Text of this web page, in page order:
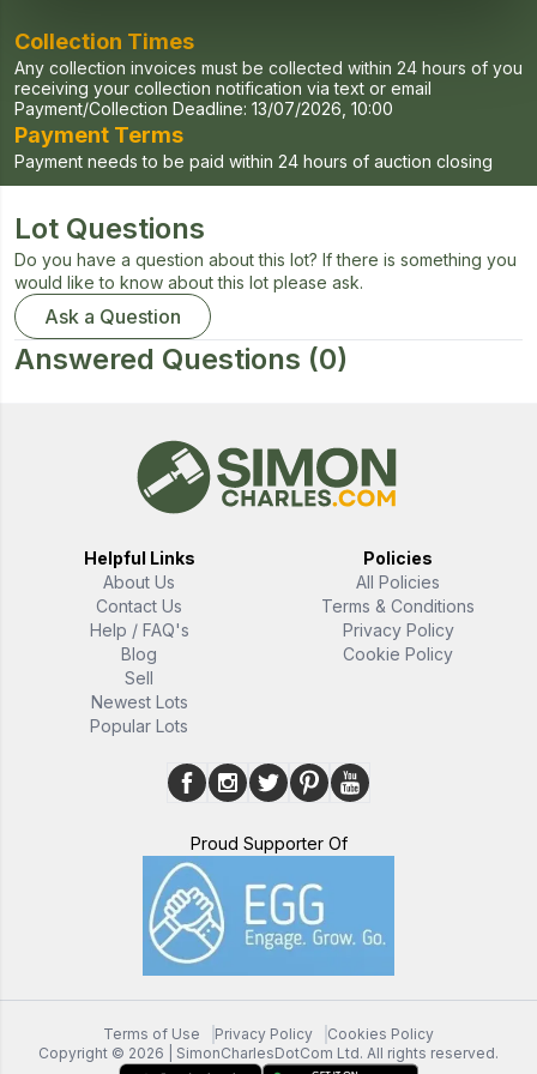
Collection Times
Any collection invoices must be collected within 24 hours of you
receiving your collection notification via text or email
Payment/Collection Deadline: 13/07/2026, 10:00
Payment Terms
Payment needs to be paid within 24 hours of auction closing
Lot Questions
Do you have a question about this lot? If there is something you
would like to know about this lot please ask.
Ask a Question
Answered Questions (0)
Helpful Links
About Us
Contact Us
Help / FAQ's
Blog
Sell
Newest Lots
Popular Lots
Policies
All Policies
Terms & Conditions
Privacy Policy
Cookie Policy
Proud Supporter Of
Terms of Use Privacy Policy
Cookies Policy
Copyright © 2026 | SimonCharlesDotCom Ltd. All rights reserved.